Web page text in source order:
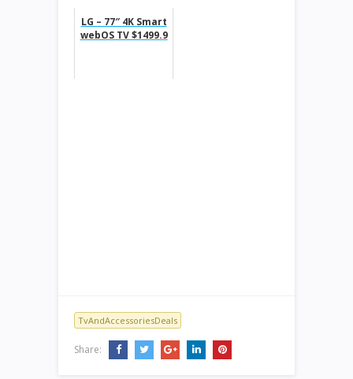
LG – 77″ 4K Smart
webOS TV $1499.9
TvAndAccessoriesDeals
Share: